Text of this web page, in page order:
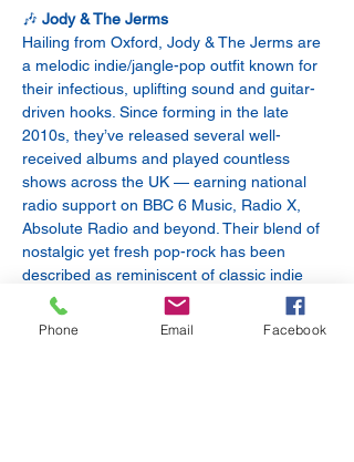
🎶 Jody & The Jerms
Hailing from Oxford, Jody & The Jerms are
a melodic indie/jangle-pop outfit known for
their infectious, uplifting sound and guitar-
driven hooks. Since forming in the late
2010s, they’ve released several well-
received albums and played countless
shows across the UK — earning national
radio support on BBC 6 Music, Radio X,
Absolute Radio and beyond. Their blend of
nostalgic yet fresh pop-rock has been
described as reminiscent of classic indie
with a modern twist — think jangly riffs,
sing-along choruses and feel-good vibes.
Phone Email Facebook